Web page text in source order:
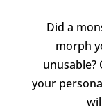
Did a
morph
unusable?
your